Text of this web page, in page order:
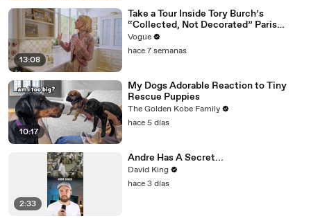
13:08
Take a Tour Inside Tory Burch’s
“Collected, Not Decorated” Paris
Apartment
Vogue
hace 7 semanas
10:17
My Dogs Adorable Reaction to Tiny
Rescue Puppies
The Golden Kobe Family
hace 5 días
2:33
Andre Has A Secret...
David King
hace 3 días